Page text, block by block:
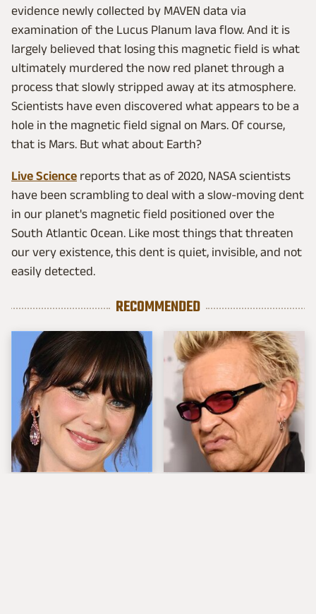
evidence newly collected by MAVEN data via
examination of the Lucus Planum lava flow. And it is
largely believed that losing this magnetic field is what
ultimately murdered the now red planet through a
process that slowly stripped away at its atmosphere.
Scientists have even discovered what appears to be a
hole in the magnetic field signal on Mars. Of course,
that is Mars. But what about Earth?
Live Science reports that as of 2020, NASA scientists
have been scrambling to deal with a slow-moving dent
in our planet's magnetic field positioned over the
South Atlantic Ocean. Like most things that threaten
our very existence, this dent is quiet, invisible, and not
easily detected.
RECOMMENDED